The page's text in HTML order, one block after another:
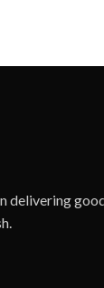
delivering